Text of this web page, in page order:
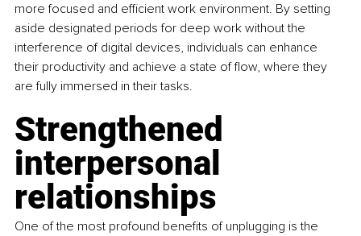
more focused and efficient work environment. By setting
aside designated periods for deep work without the
interference of digital devices, individuals can enhance
their productivity and achieve a state of flow, where they
are fully immersed in their tasks.
Strengthened
interpersonal
relationships
One of the most profound benefits of unplugging is the